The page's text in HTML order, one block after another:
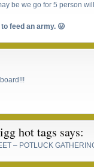
be we go for 5 person
feed an army. 😛
hot tags says:
– POTLUCK